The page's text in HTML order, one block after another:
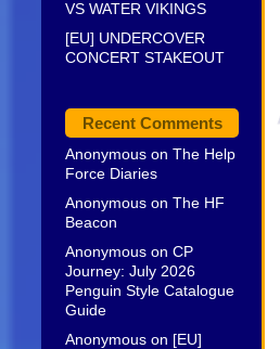
VS WATER VIKINGS
[EU] UNDERCOVER
CONCERT STAKEOUT
Recent Comments
Anonymous on The Help
Force Diaries
Anonymous on The HF
Beacon
Anonymous on CP
Journey: July 2026
Penguin Style Catalogue
Guide
Anonymous on [EU]